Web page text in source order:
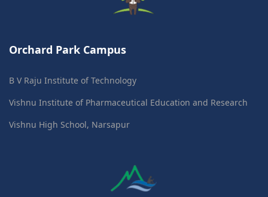
Orchard Park Campus
B V Raju Institute of Technology
Vishnu Institute of Pharmaceutical Education and Research
Vishnu High School, Narsapur